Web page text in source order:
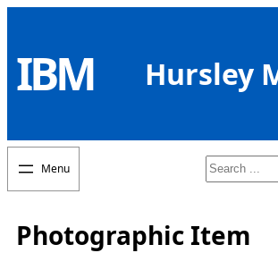
content
IBM Hursley
Search
Photographic Item